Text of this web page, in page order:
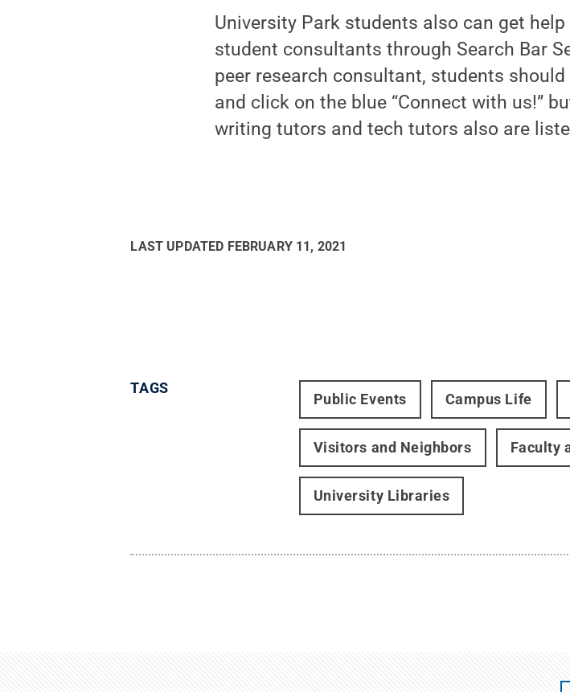
University Park students also can get
student consultants through Search Bar
peer research consultant, students
and click on the blue “Connect with us!”
writing tutors and tech tutors also are
LAST UPDATED FEBRUARY 11, 2021
TAGS
Public Events Campus Life
Visitors and Neighbors Faculty
University Libraries